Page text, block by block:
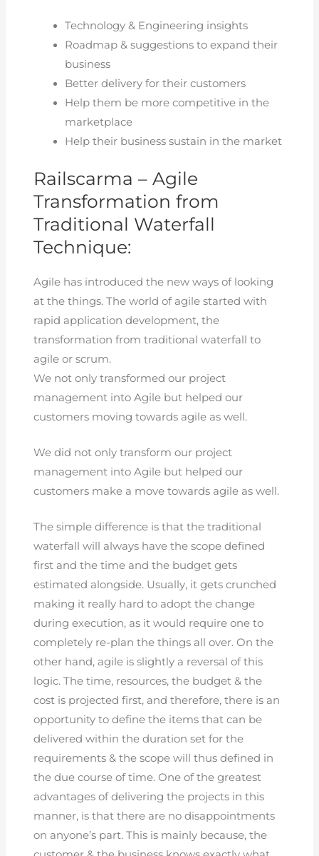
Technology & Engineering insights
Roadmap & suggestions to expand their
business
Better delivery for their customers
Help them be more competitive in the
marketplace
Help their business sustain in the market
Railscarma – Agile
Transformation from
Traditional Waterfall
Technique:
Agile has introduced the new ways of looking
at the things. The world of agile started with
rapid application development, the
transformation from traditional waterfall to
agile or scrum.
We not only transformed our project
management into Agile but helped our
customers moving towards agile as well.
We did not only transform our project
management into Agile but helped our
customers make a move towards agile as well.
The simple difference is that the traditional
waterfall will always have the scope defined
first and the time and the budget gets
estimated alongside. Usually, it gets crunched
making it really hard to adopt the change
during execution, as it would require one to
completely re-plan the things all over. On the
other hand, agile is slightly a reversal of this
logic. The time, resources, the budget & the
cost is projected first, and therefore, there is an
opportunity to define the items that can be
delivered within the duration set for the
requirements & the scope will thus defined in
the due course of time. One of the greatest
advantages of delivering the projects in this
manner, is that there are no disappointments
on anyone’s part. This is mainly because, the